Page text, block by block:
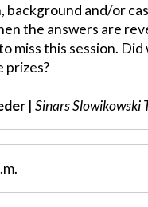
background and/or
the answers are
miss this session. Did
prizes?
|Sinars Slowikowski